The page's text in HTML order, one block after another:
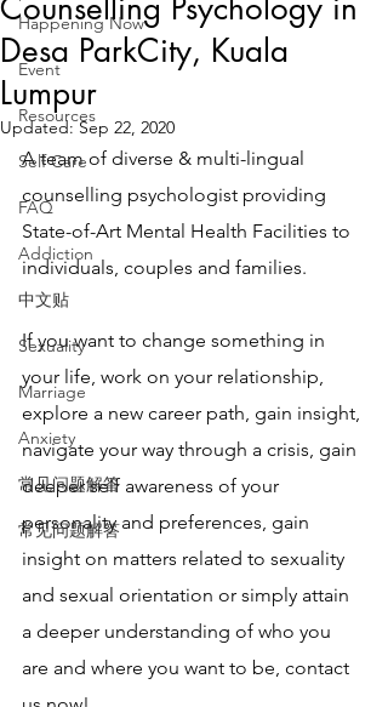
Happening Now
Event
Resources
Self Care
FAQ
Addiction
中文贴
Sexuality
Marriage
Anxiety
常见问题解答
常见问题解答
Counselling Psychology in
Desa ParkCity, Kuala
Lumpur
Updated:Sep 22, 2020
A team of diverse & multi-lingual
counselling psychologist providing
State-of-Art Mental Health Facilities to
individuals, couples and families.
If you want to change something in
your life, work on your relationship,
explore a new career path, gain insight,
navigate your way through a crisis, gain
deeper self awareness of your
personality and preferences, gain
insight on matters related to sexuality
and sexual orientation or simply attain
a deeper understanding of who you
are and where you want to be, contact